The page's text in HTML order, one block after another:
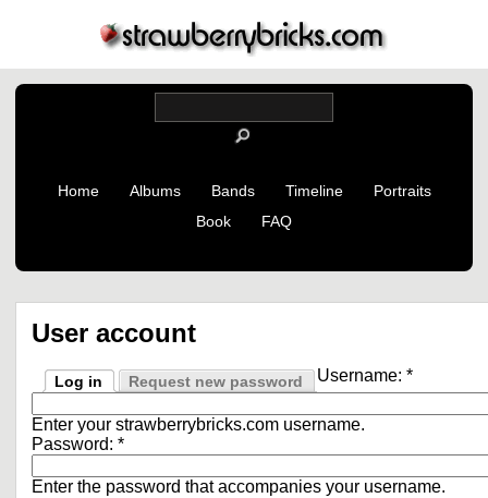
Home Albums Bands Timeline
Portraits
Book
FAQ
User account
Log in Request new password Username: *
Enter your strawberrybricks.com username.
Password: *
Enter the password that accompanies your username.